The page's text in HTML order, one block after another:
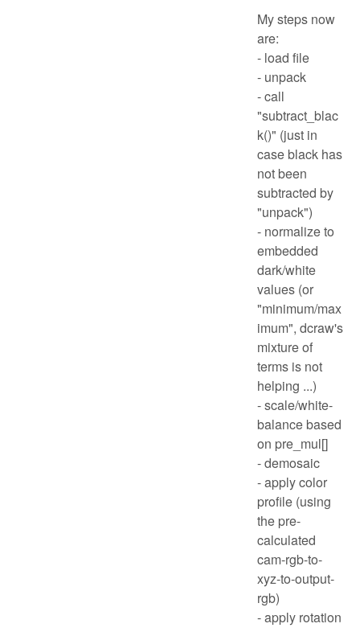
My steps now
are:
- load file
- unpack
- call
"subtract_blac
k()" (just in
case black has
not been
subtracted by
"unpack")
- normalize to
embedded
dark/white
values (or
"minimum/max
imum", dcraw's
mixture of
terms is not
helping ...)
- scale/white-
balance based
on pre_mul[]
- demosaic
- apply color
profile (using
the pre-
calculated
cam-rgb-to-
xyz-to-output-
rgb)
- apply rotation